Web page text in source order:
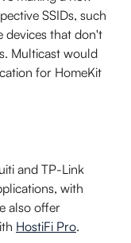
SSIDs, such
devices that don't
Multicast would
for HomeKit
and TP-Link
with
also offer
HostiFi Pro.